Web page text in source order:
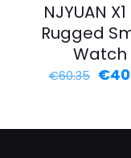
NJYUAN
Rugged
Watch
€60.35 €